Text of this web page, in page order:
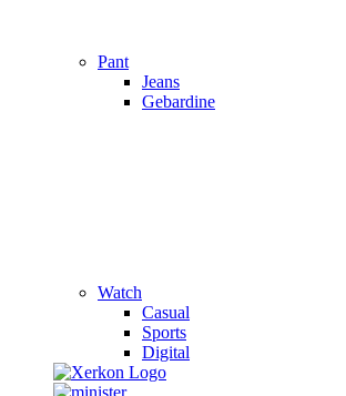
Pant
Jeans
Gebardine
Watch
Casual
Sports
Digital